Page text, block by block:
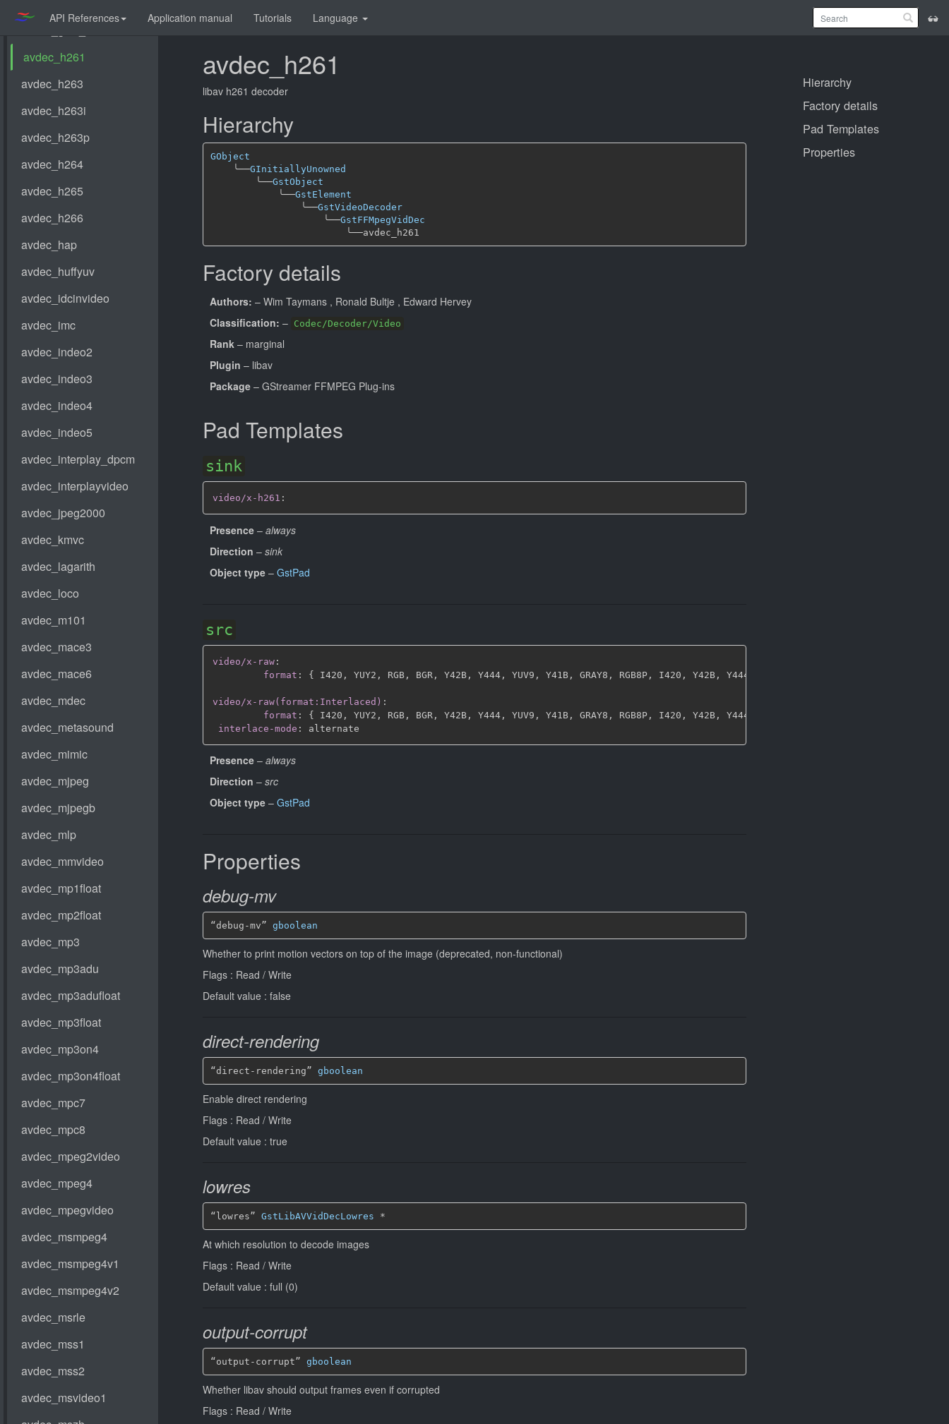
API References Application manual Tutorials Language
avdec_h261
libav h261 decoder
Hierarchy
GObject
╰──GInitiallyUnowned
╰──GstObject
╰──GstElement
╰──GstVideoDecoder
╰──GstFFMpegVidDec
╰──
Factory details
Authors: – Wim Taymans , Ronald Bultje , Edward Hervey
Classification: – Codec/Decoder/Video
Rank – marginal
Plugin – libav
Package – GStreamer FFMPEG Plug-ins
Pad Templates
sink
video/x-h261 :
Presence – always
Direction – sink
Object type – GstPad
src
video/x-raw :
format : { I420 , YUY2 , RGB , BGR , Y42B , Y444 , YUV9 , Y41B , GRAY8 , RGB8P , I420 , Y42B , Y444
video/x-raw(format:Interlaced) :
format : { I420 , YUY2 , RGB , BGR , Y42B , Y444 , YUV9 , Y41B , GRAY8 , RGB8P , I420 , Y42B , Y444
interlace-mode :
Presence – always
Direction – src
Object type – GstPad
Properties
debug-mv
“debug-mv” gboolean
Whether to print motion vectors on top of the image (deprecated, non-functional)
Flags : Read / Write
Default value : false
direct-rendering
“direct-rendering” gboolean
Enable direct rendering
Flags : Read / Write
Default value : true
lowres
“lowres” GstLibAVVidDecLowres *
At which resolution to decode images
Flags : Read / Write
Default value : full (0)
output-corrupt
“output-corrupt” gboolean
Whether libav should output frames even if corrupted
Flags : Read / Write
Hierarchy
Factory details
Pad Templates
Properties